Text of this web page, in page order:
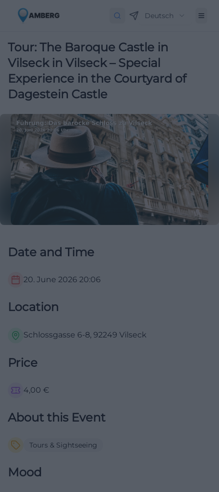
Deutsch
Tour: The Baroque Castle in
Vilseck in Vilseck – Special
Experience in the Courtyard of
Dagestein Castle
Date and Time
20. June 2026 20:06
Location
Schlossgasse 6-8, 92249 Vilseck
Price
4,00 €
About this Event
Tours & Sightseeing
Mood